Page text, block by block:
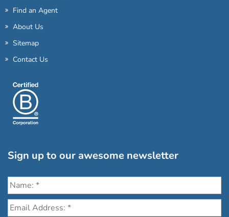
Find an Agent
About Us
Sitemap
Contact Us
Sign up to our awesome newsletter